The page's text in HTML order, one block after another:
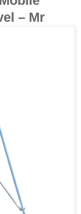
– Mr